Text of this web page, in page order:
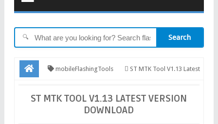
🔍 Search
mobileFlashingTools ST MTK Tool V1.13 Latest
ST MTK TOOL V1.13 LATEST VERSION
DOWNLOAD